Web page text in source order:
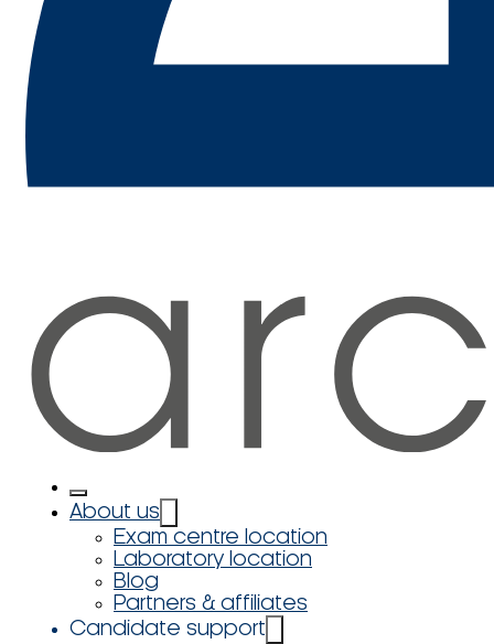
About us
Exam centre location
Laboratory location
Blog
Partners & affiliates
Candidate support